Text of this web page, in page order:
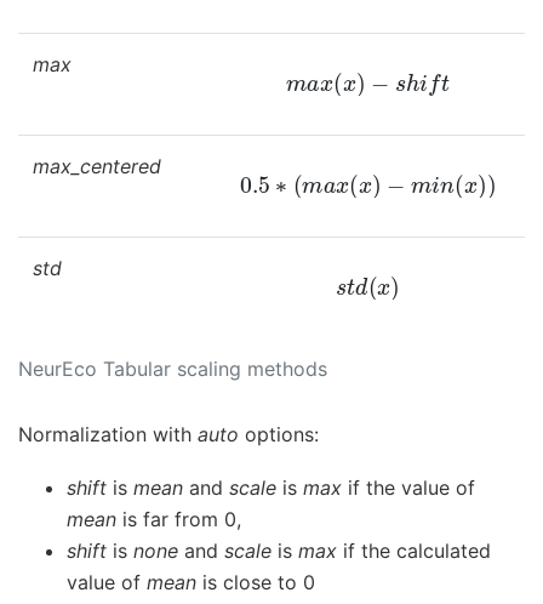
NeurEco Tabular scaling methods
max max(x shift
max_centered 0.5 ∗(max(x) min(x))
std std(x)
Normalization with auto options:
shift is mean and scale is max if the value of
mean is far from 0,
shift is none and scale is max if the calculated
value of mean is close to 0